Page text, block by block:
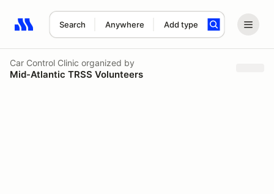
Search Anywhere Add type
Search results: No search term
Car Control Clinic organized by
Mid-Atlantic TRSS Volunteers